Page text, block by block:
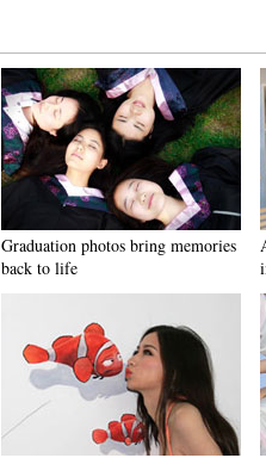
Graduation photos bring memories
back to life